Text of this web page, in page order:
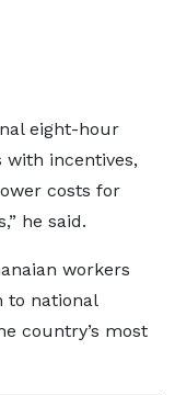
eight-hour
with incentives,
costs for
he said.
workers
to national
country’s most